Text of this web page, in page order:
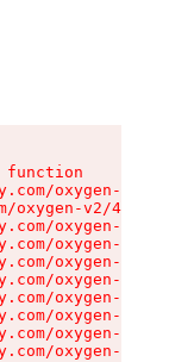
oxygen-v2/
oxygen-v2/
oxygen-v2/
oxygen-v2/
oxygen-v2/
oxygen-v2/
oxygen-v2/
oxygen-v2/
oxygen-v2/
oxygen-v2/